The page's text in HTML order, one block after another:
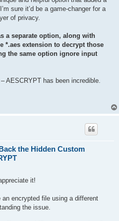
]; then
file
o "./$new_filename.png" "./
sure it’d be a game-changer for a
of privacy.
a separate option, along with
*.aes extension to decrypt those
the same option ignore input
AESCRYPT has been incredible.
the Hidden Custom
it!
encrypted file using a different
the issue.